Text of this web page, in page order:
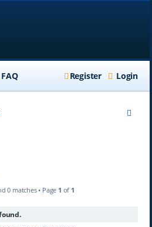
FAQ Login
Register
0 matches • Page 1 of 1